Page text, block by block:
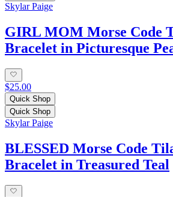
Skylar Paige
GIRL MOM Morse Code
Bracelet in Picturesque
$25.00
Quick Shop
Quick Shop
Skylar Paige
BLESSED Morse Code
Bracelet in Treasured Teal